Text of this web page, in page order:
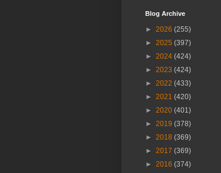
Blog Archive
► 2026 (255)
► 2025 (397)
► 2024 (424)
► 2023 (424)
► 2022 (433)
► 2021 (420)
► 2020 (401)
► 2019 (378)
► 2018 (369)
► 2017 (369)
► 2016 (374)